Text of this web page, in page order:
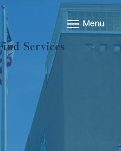
Services